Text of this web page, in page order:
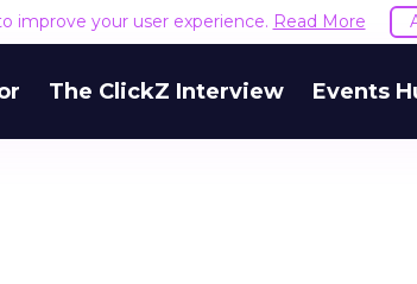
improve your user experience. Read More
The ClickZ Interview Events